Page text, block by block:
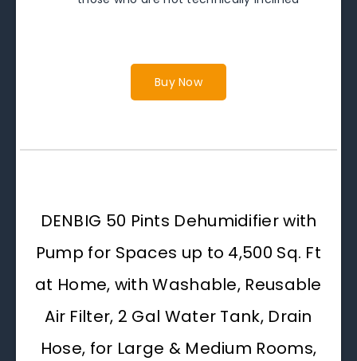
Buy Now
DENBIG 50 Pints Dehumidifier with
Pump for Spaces up to 4,500 Sq. Ft
at Home, with Washable, Reusable
Air Filter, 2 Gal Water Tank, Drain
Hose, for Large & Medium Rooms,